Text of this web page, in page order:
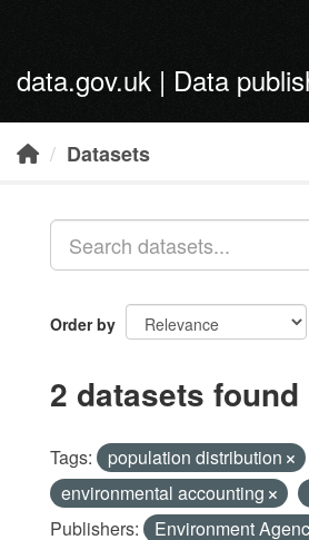
data.gov.uk | Data
Datasets
Order by
2 datasets found
Tags: population distribution
environmental accounting
Publishers:
Environment